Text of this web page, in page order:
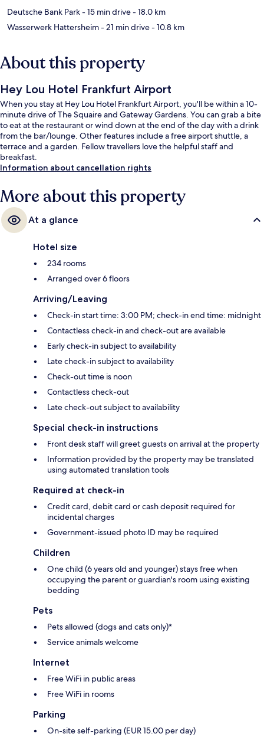
Deutsche Bank Park- 15 min drive- 18.0 km
Wasserwerk Hattersheim- 21 min drive- 10.8 km
About this property
Hey Lou Hotel Frankfurt Airport
When you stay at Hey Lou Hotel Frankfurt Airport, you'll be within a 10-
minute drive of The Squaire and Gateway Gardens. You can grab a bite
to eat at the restaurant or wind down at the end of the day with a drink
from the bar/lounge. Other features include a free airport shuttle, a
terrace and a garden. Fellow travellers love the helpful staff and
breakfast.
Information about cancellation rights
More about this property
At a glance
Hotel size
234 rooms
Arranged over 6 floors
Arriving/Leaving
Check-in start time: 3:00 PM; check-in end time: midnight
Contactless check-in and check-out are available
Early check-in subject to availability
Late check-in subject to availability
Check-out time is noon
Contactless check-out
Late check-out subject to availability
Special check-in instructions
Front desk staff will greet guests on arrival at the property
Information provided by the property may be translated
using automated translation tools
Required at check-in
Credit card, debit card or cash deposit required for
incidental charges
Government-issued photo ID may be required
Children
One child (6 years old and younger) stays free when
occupying the parent or guardian's room using existing
bedding
Pets
Pets allowed (dogs and cats only)*
Service animals welcome
Internet
Free WiFi in public areas
Free WiFi in rooms
Parking
On-site self-parking (EUR 15.00 per day)